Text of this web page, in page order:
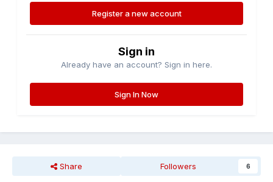
Register a new account
Sign in
Already have an account? Sign in here.
Sign In Now
Share Followers 6